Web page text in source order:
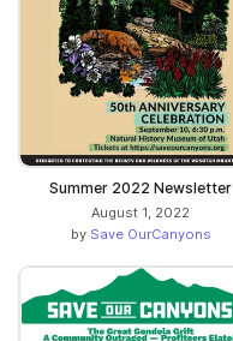
Summer 2022 Newsletter
August 1, 2022
by Save OurCanyons